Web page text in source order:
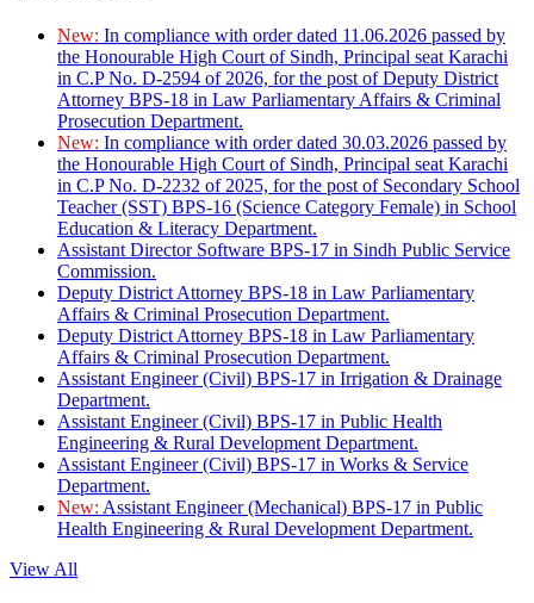
New: In compliance with order dated 11.06.2026 passed by
the Honourable High Court of Sindh, Principal seat Karachi
in C.P No. D-2594 of 2026, for the post of Deputy District
Attorney BPS-18 in Law Parliamentary Affairs & Criminal
Prosecution Department.
New: In compliance with order dated 30.03.2026 passed by
the Honourable High Court of Sindh, Principal seat Karachi
in C.P No. D-2232 of 2025, for the post of Secondary School
Teacher (SST) BPS-16 (Science Category Female) in School
Education & Literacy Department.
Assistant Director Software BPS-17 in Sindh Public Service
Commission.
Deputy District Attorney BPS-18 in Law Parliamentary
Affairs & Criminal Prosecution Department.
Deputy District Attorney BPS-18 in Law Parliamentary
Affairs & Criminal Prosecution Department.
Assistant Engineer (Civil) BPS-17 in Irrigation & Drainage
Department.
Assistant Engineer (Civil) BPS-17 in Public Health
Engineering & Rural Development Department.
Assistant Engineer (Civil) BPS-17 in Works & Service
Department.
New: Assistant Engineer (Mechanical) BPS-17 in Public
Health Engineering & Rural Development Department.
View All